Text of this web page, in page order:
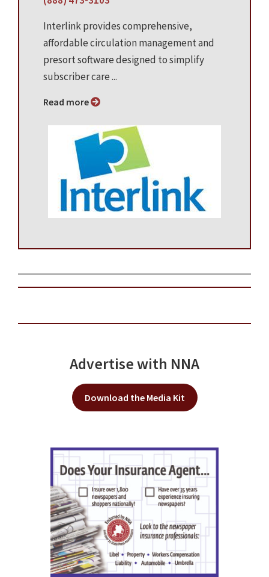
Interlink provides comprehensive,
affordable circulation management and
presort software designed to simplify
subscriber care ...
Read more
Advertise with NNA
Download the Media Kit